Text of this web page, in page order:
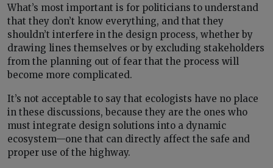
What’s most important is for politicians to understand
that they don’t know everything, and that they
shouldn’t interfere in the design process, whether by
drawing lines themselves or by excluding stakeholders
from the planning out of fear that the process will
become more complicated.
It’s not acceptable to say that ecologists have no place
in these discussions, because they are the ones who
must integrate design solutions into a dynamic
ecosystem—one that can directly affect the safe and
proper use of the highway.